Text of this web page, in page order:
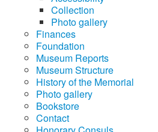
Collection
Photo gallery
Finances
Foundation
Museum Reports
Museum Structure
History of the Memorial
Photo gallery
Bookstore
Contact